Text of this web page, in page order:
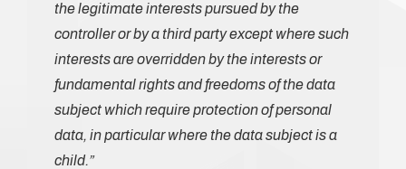
the legitimate interests pursued by the
controller or by a third party except where such
interests are overridden by the interests or
fundamental rights and freedoms of the data
subject which require protection of personal
data, in particular where the data subject is a
child.”